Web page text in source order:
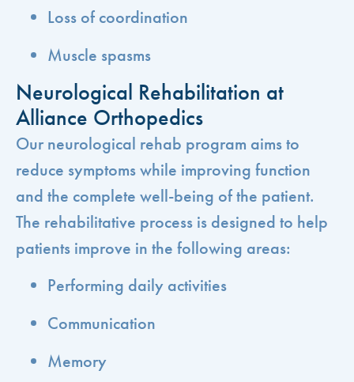
Loss of coordination
Muscle spasms
Neurological Rehabilitation at
Alliance Orthopedics
Our neurological rehab program aims to
reduce symptoms while improving function
and the complete well-being of the patient.
The rehabilitative process is designed to help
patients improve in the following areas:
Performing daily activities
Communication
Memory